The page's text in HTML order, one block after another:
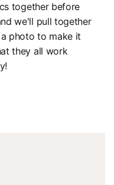
together before
we'll pull together
photo to make it
they all work